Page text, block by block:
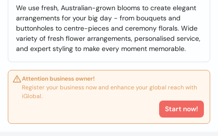
We use fresh, Australian-grown blooms to create elegant
arrangements for your big day - from bouquets and
buttonholes to centre-pieces and ceremony florals. Wide
variety of fresh flower arrangements, personalised service,
and expert styling to make every moment memorable.
Attention business owner!
Register your business now and enhance your global reach with
iGlobal.
Start now!